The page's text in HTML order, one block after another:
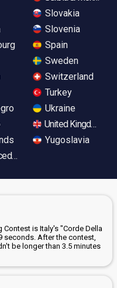
Slovakia
Slovenia
Spain
Sweden
Switzerland
Turkey
Ukraine
United Kingdom
Yugoslavia
is Italy's "Corde Della
seconds. After the contest,
be longer than 3.5 minutes